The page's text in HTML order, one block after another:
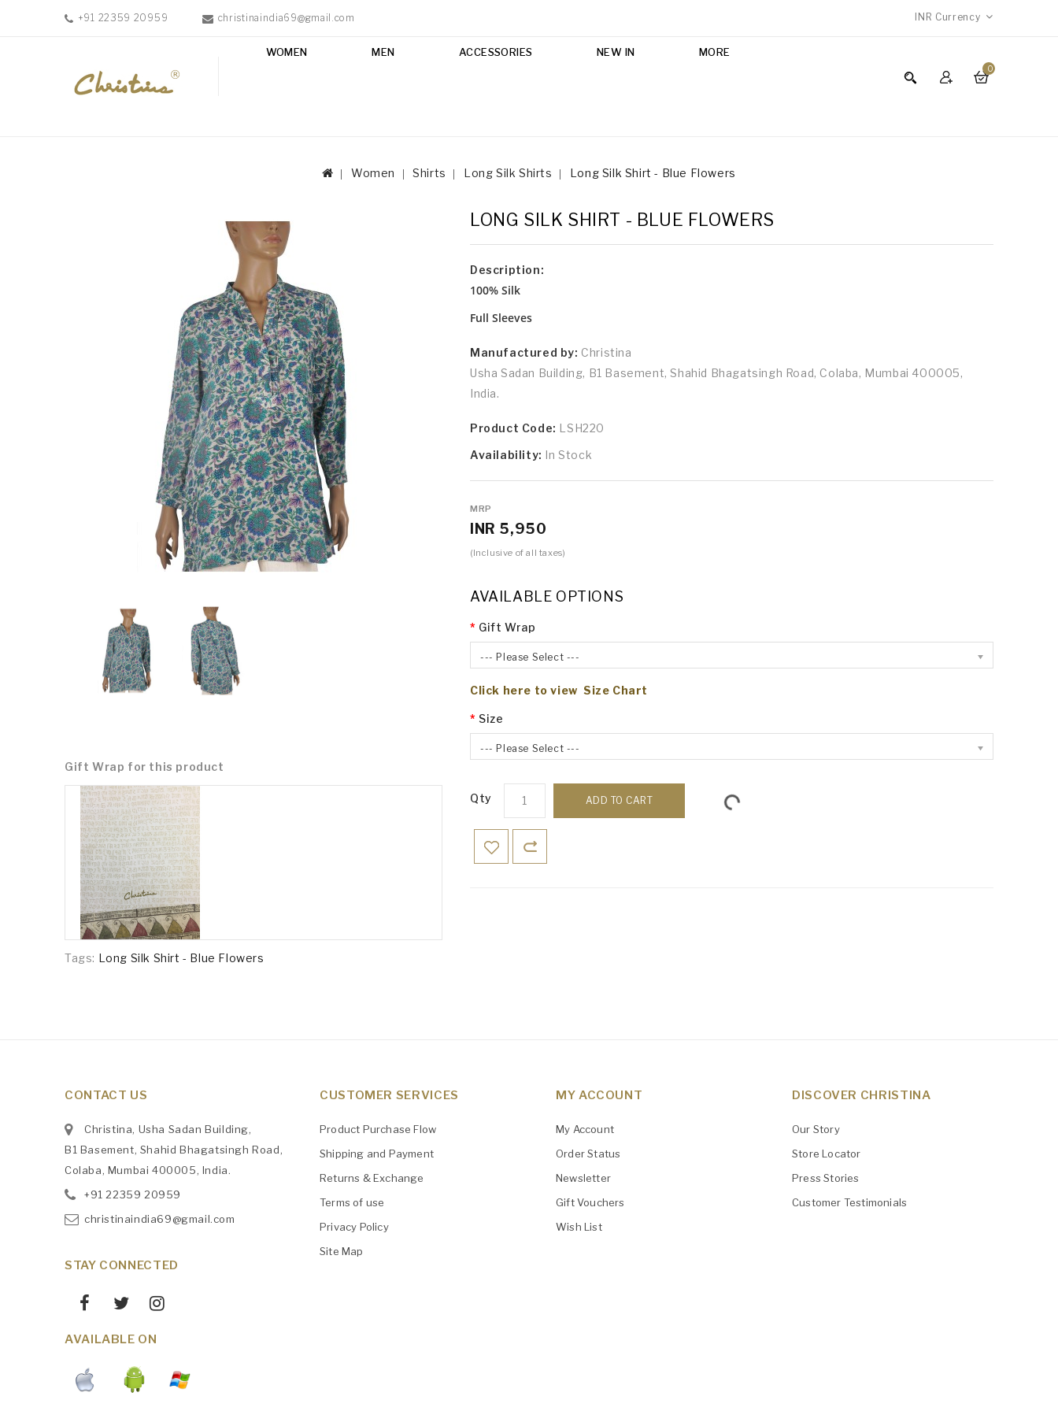
+91 22359 20959 christinaindia69@gmail.com INR Currency
0
WOMEN MEN ACCESSORIES NEW IN MORE
Women Shirts Long Silk Shirts Long Silk Shirt - Blue Flowers
Gift Wrap for this product
LONG SILK SHIRT - BLUE FLOWERS
Description:
100% Silk
Full Sleeves
Manufactured by: Christina
Usha Sadan Building, B1 Basement, Shahid Bhagatsingh Road, Colaba, Mumbai 400005,
India.
Product Code: LSH220
Availability: In Stock
MRP
INR 5,950
(Inclusive of all taxes)
AVAILABLE OPTIONS
Gift Wrap
--- Please Select ---
Click here to view Size Chart
Size
--- Please Select ---
Qty ADD TO CART
Tags: Long Silk Shirt - Blue Flowers
CONTACT US
Christina, Usha Sadan Building,
B1 Basement, Shahid Bhagatsingh Road,
Colaba, Mumbai 400005, India.
+91‎22359 20959
christinaindia69@gmail.com
STAY CONNECTED
AVAILABLE ON
CUSTOMER SERVICES
Product Purchase Flow
Shipping and Payment
Returns & Exchange
Terms of use
Privacy Policy
Site Map
MY ACCOUNT
My Account
Order Status
Newsletter
Gift Vouchers
Wish List
DISCOVER CHRISTINA
Our Story
Store Locator
Press Stories
Customer Testimonials